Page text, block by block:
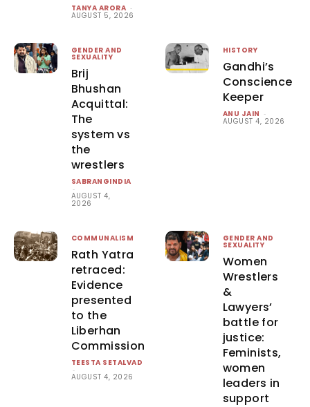
TANYA ARORA -
AUGUST 5, 2026
GENDER AND
SEXUALITY
Brij
Bhushan
Acquittal:
The
system vs
the
wrestlers
SABRANGINDIA
-
AUGUST 4,
2026
HISTORY
Gandhi’s
Conscience
Keeper
ANU JAIN -
AUGUST 4, 2026
COMMUNALISM
Rath Yatra
retraced:
Evidence
presented
to the
Liberhan
Commission
TEESTA SETALVAD
-
AUGUST 4, 2026
GENDER AND
SEXUALITY
Women
Wrestlers
&
Lawyers’
battle for
justice:
Feminists,
women
leaders in
support